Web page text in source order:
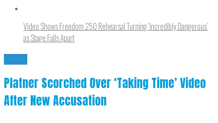
Video Shows Freedom 250 Rehearsal Turning ‘Incredibly Dangerous’
as Stage Falls Apart
News
Platner Scorched Over ‘Taking Time’ Video
After New Accusation